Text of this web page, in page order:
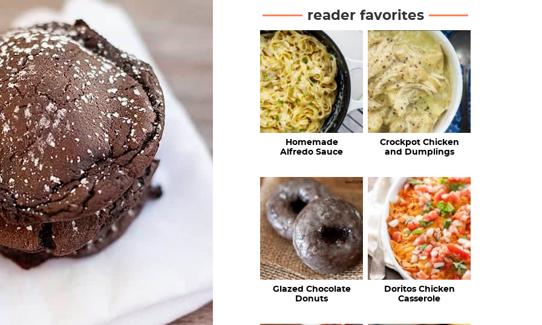
reader favorites
Homemade
Alfredo Sauce
Crockpot Chicken
and Dumplings
Glazed Chocolate
Donuts
Doritos Chicken
Casserole